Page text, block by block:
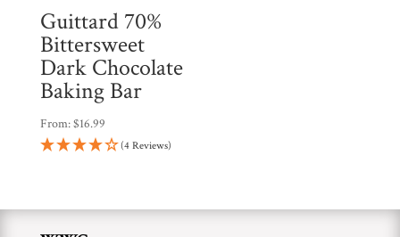
Guittard 70%
Bittersweet
Dark Chocolate
Baking Bar
From:$16.99
(4 Reviews)